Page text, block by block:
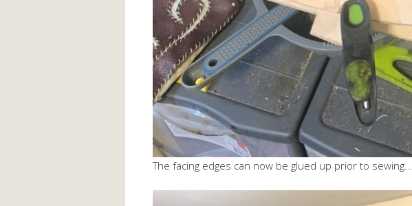
The facing edges can now be glued up prior to sewing…